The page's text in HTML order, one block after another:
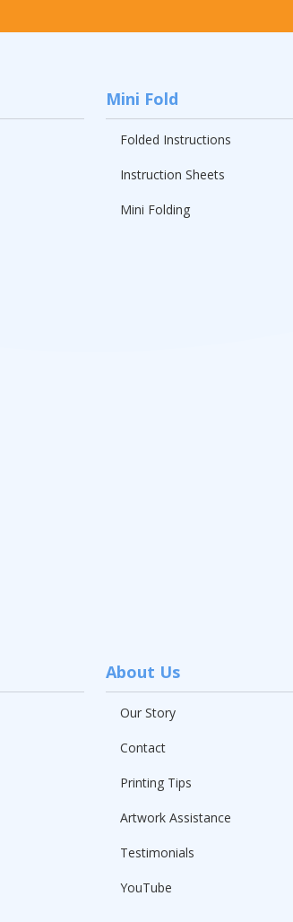
Mini Fold
Folded Instructions
Instruction Sheets
Mini Folding
About Us
Our Story
Contact
Printing Tips
Artwork Assistance
Testimonials
YouTube